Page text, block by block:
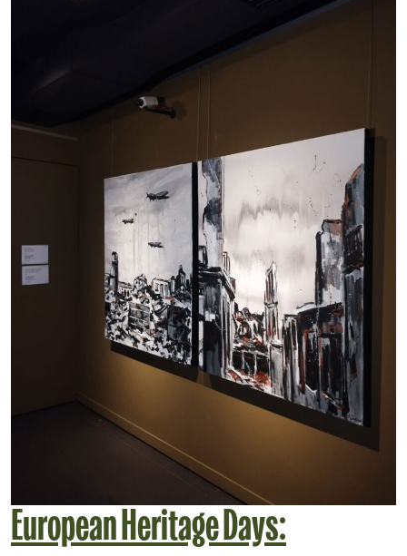
European Heritage Days: